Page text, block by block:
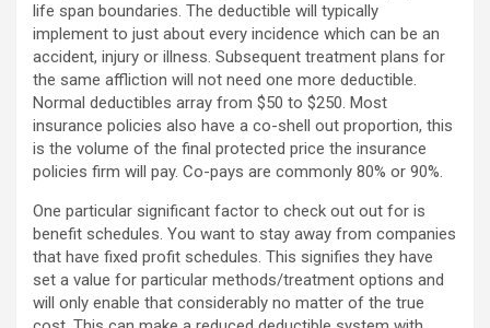
life span boundaries. The deductible will typically
implement to just about every incidence which can be an
accident, injury or illness. Subsequent treatment plans for
the same affliction will not need one more deductible.
Normal deductibles array from $50 to $250. Most
insurance policies also have a co-shell out proportion, this
is the volume of the final protected price the insurance
policies firm will pay. Co-pays are commonly 80% or 90%.
One particular significant factor to check out out for is
benefit schedules. You want to stay away from companies
that have fixed profit schedules. This signifies they have
set a value for particular methods/treatment options and
will only enable that considerably no matter of the true